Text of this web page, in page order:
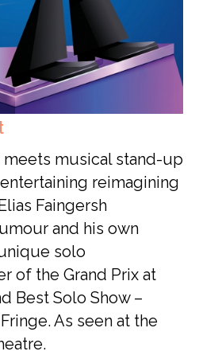
musical stand-up
reimagining
Faingersh
and his own
solo
of the Grand Prix at
Best Solo Show –
As seen at the